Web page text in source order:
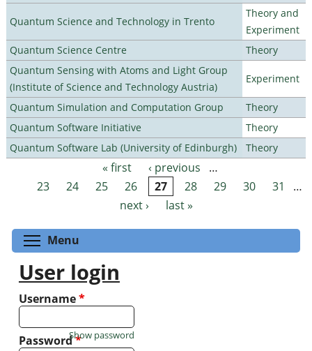
Quantum Science and Technology in Trento
Theory and
Experiment
Quantum Science Centre
Theory
Quantum Sensing with Atoms and Light Group
(Institute of Science and Technology Austria)
Experiment
Quantum Simulation and Computation Group
Theory
Quantum Software Initiative
Theory
Quantum Software Lab (University of Edinburgh)
Theory
Pages « first ‹ previous
…
23
24 25 26 27 28 29 30 31
…
next ›
last »
Menu
User login
Username*
Password*
Show password